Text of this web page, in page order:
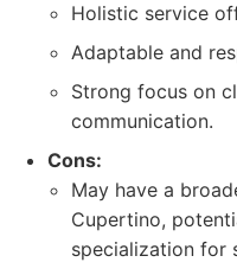
Holistic service
Adaptable and
Strong focus on
communication.
Cons:
May have a
Cupertino,
specialization for